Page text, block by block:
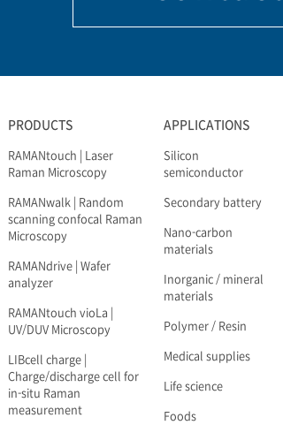
PRODUCTS
RAMANtouch | Laser
Raman Microscopy
RAMANwalk | Random
scanning confocal Raman
Microscopy
RAMANdrive | Wafer
analyzer
RAMANtouch vioLa |
UV/DUV Microscopy
LIBcell charge |
Charge/discharge cell for
in-situ Raman
measurement
APPLICATIONS
Silicon
semiconductor
Secondary battery
Nano-carbon
materials
Inorganic / mineral
materials
Polymer / Resin
Medical supplies
Life science
Foods